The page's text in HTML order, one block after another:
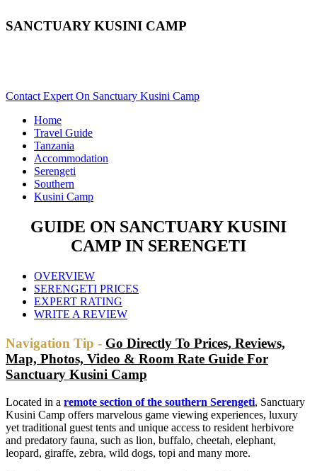
SANCTUARY KUSINI CAMP
Contact Expert On Sanctuary Kusini Camp
Home
Travel Guide
Tanzania
Accommodation
Serengeti
Southern
Kusini Camp
GUIDE ON SANCTUARY KUSINI
CAMP IN SERENGETI
OVERVIEW
SERENGETI PRICES
EXPERT RATING
WRITE A REVIEW
Navigation Tip - Go Directly To Prices, Reviews,
Map, Photos, Video & Room Rate Guide For
Sanctuary Kusini Camp
Located in a remote section of the southern Serengeti, Sanctuary
Kusini Camp offers marvelous game viewing experiences, luxury
yet traditional guest tents and unique access to resident herbivore
and predatory fauna, such as lion, buffalo, cheetah, elephant,
leopard, giraffe, zebra, wild dogs, topi and many more.